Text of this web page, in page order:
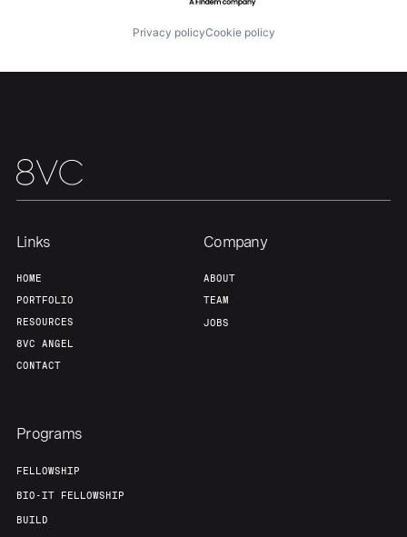
Team
Privacy policyCookie policy
Links
HOME
PORTFOLIO
RESOURCES
8VC ANGEL
CONTACT
Company
ABOUT
TEAM
JOBS
Programs
FELLOWSHIP
BIO-IT FELLOWSHIP
BUILD